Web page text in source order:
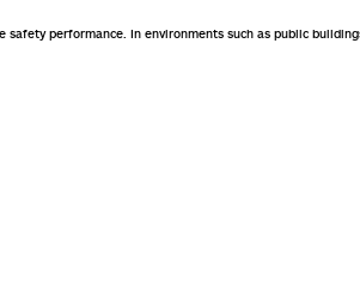
performance. In environments such as public